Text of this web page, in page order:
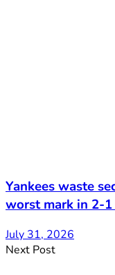
Yankees waste
worst mark in 2-
July 31, 2026
Next Post